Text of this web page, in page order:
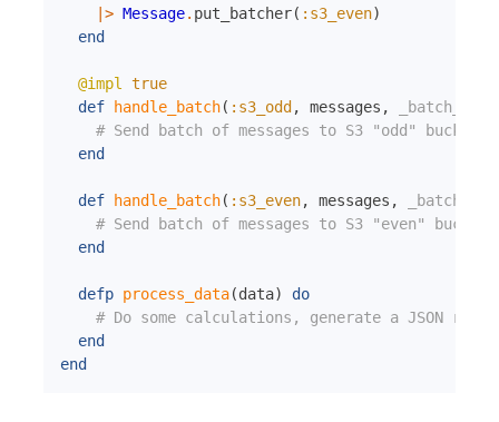
|> Message. put_batcher( :s3_even)
end
@impl
true
def
handle_batch( :s3_odd , messages , _batch_info
# Send batch of messages to S3 "odd" bucket
end
def handle_batch( :s3_even, messages ,
# Send batch of messages to S3 "even" bucket
end
defp process_data(data)
do
# Do some calculations, generate a JSON
end
end